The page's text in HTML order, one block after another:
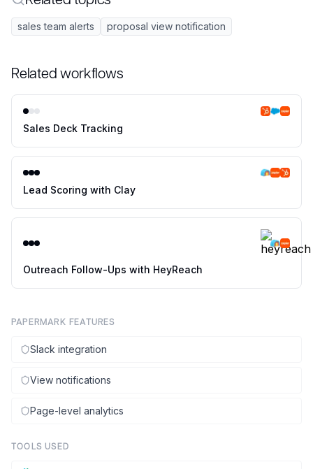
sales team alerts proposal view notification
Related workflows
Sales Deck Tracking
Lead Scoring with Clay
Outreach Follow-Ups with HeyReach
PAPERMARK FEATURES
Slack integration
View notifications
Page-level analytics
TOOLS USED